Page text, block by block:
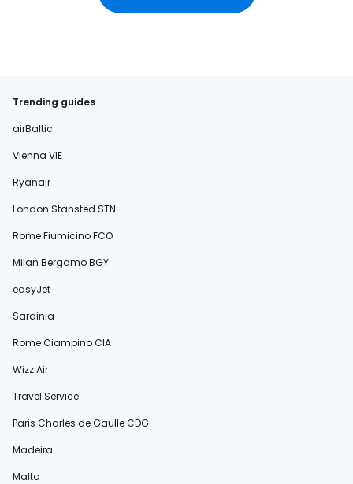
Trending guides
airBaltic
Vienna VIE
Ryanair
London Stansted STN
Rome Fiumicino FCO
Milan Bergamo BGY
easyJet
Sardinia
Rome Ciampino CIA
Wizz Air
Travel Service
Paris Charles de Gaulle CDG
Madeira
Malta